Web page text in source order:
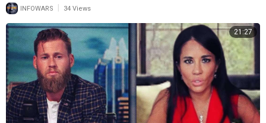
INFOWARS 34 Views
21:27